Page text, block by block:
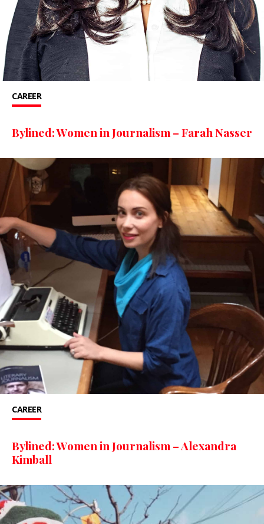
CAREER
Bylined: Women in Journalism – Farah Nasser
CAREER
Bylined: Women in Journalism – Alexandra
Kimball